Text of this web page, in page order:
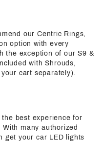
our Centric Rings,
option with every
the exception of our S9 &
with Shrouds,
cart separately).
best experience for
many authorized
get your car LED lights